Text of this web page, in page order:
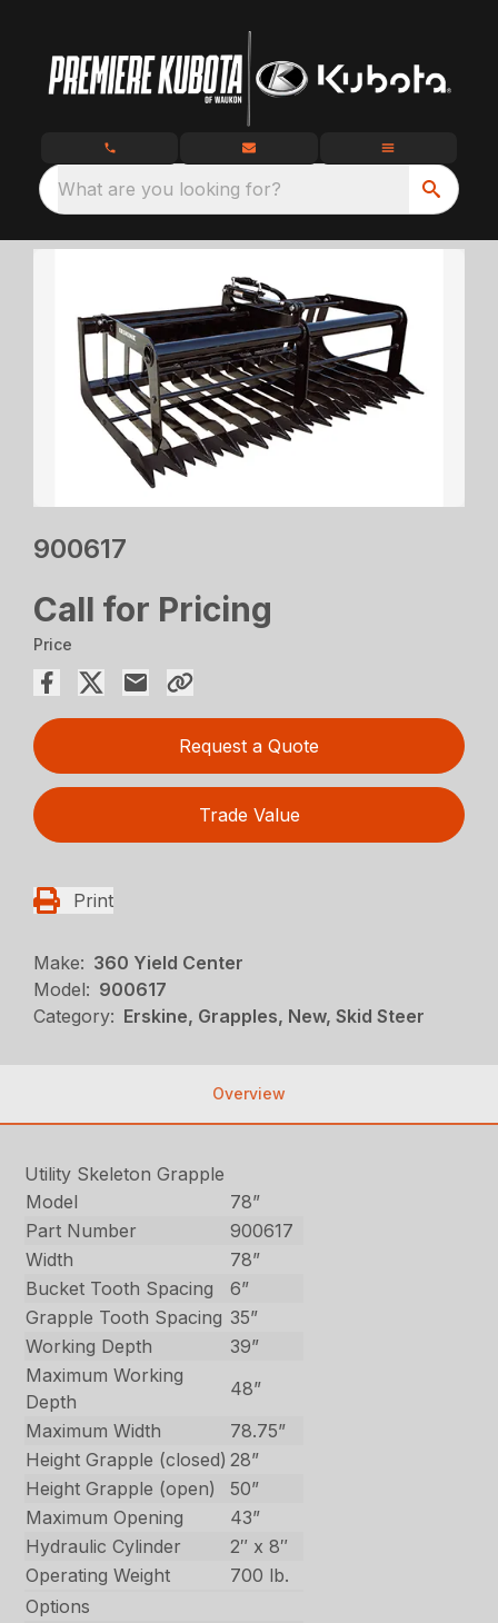
What are you looking for?
900617
Call for Pricing
Price
Request a Quote
Trade Value
Print
Make: 360 Yield Center
Model: 900617
Category: Erskine, Grapples, New, Skid Steer
Overview
Utility Skeleton Grapple
Model
78”
Part Number
900617
Width
78”
Bucket Tooth Spacing
6”
Grapple Tooth Spacing 35”
Working Depth
39”
Maximum Working
Depth
48”
Maximum Width
78.75”
Height Grapple (closed) 28”
Height Grapple (open)
50”
Maximum Opening
43”
Hydraulic Cylinder
2″ x 8″
Operating Weight
700 lb.
Options